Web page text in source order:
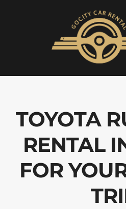
TOYOTA
RENTAL
FOR